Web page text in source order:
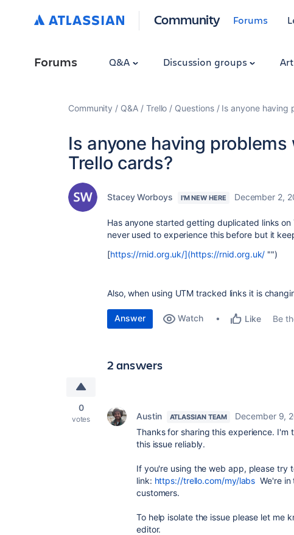
Community Forums
Forums Q&A Discussion groups
Community Q&A Trello Questions Is anyone having
Is anyone having
Trello cards?
Stacey Worboys I'M NEW HERE December 2,
Has anyone started getting duplicated links
never used to experience this before but it
[https://rnid.org.uk/](https://rnid.org.uk/ "‌")
Also, when using UTM tracked links it is
Answer Watch Like Be
2 answers
0
votes Austin ATLASSIAN TEAM
December 9,
Thanks for sharing this experience.
this issue reliably.
If you're using the web app, please try
link: https://trello.com/my/labs We're
customers.
To help isolate the issue please let me
editor.